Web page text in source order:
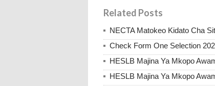
Related Posts
NECTA Matokeo Kidato Cha
Check Form One Selection
HESLB Majina Ya Mkopo
HESLB Majina Ya Mkopo